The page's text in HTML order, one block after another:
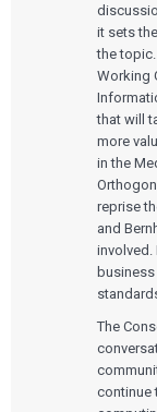
it sets
the
Working
that will
more
in the
reprise
and
involved.
The
continue